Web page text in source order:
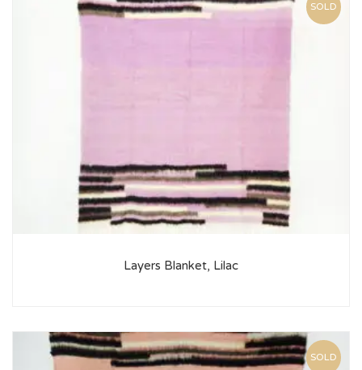
SOLD
Layers Blanket, Lilac
SOLD